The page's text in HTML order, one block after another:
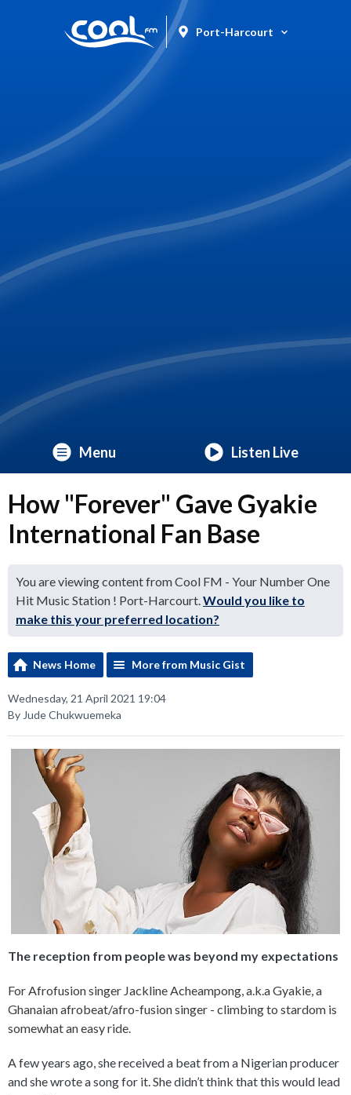
Port-Harcourt
Menu Listen Live
How "Forever" Gave Gyakie
International Fan Base
You are viewing content from Cool FM - Your Number One
Hit Music Station ! Port-Harcourt.Would you like to
make this your preferred location?
News Home More from Music Gist
Wednesday, 21 April 2021 19:04
By Jude Chukwuemeka
The reception from people was beyond my expectations
For Afrofusion singer Jackline Acheampong, a.k.a Gyakie, a
Ghanaian afrobeat/afro-fusion singer - climbing to stardom is
somewhat an easy ride.
A few years ago, she received a beat from a Nigerian producer
and she wrote a song for it. She didn’t think that this would lead